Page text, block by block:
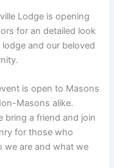
Lodge is opening
for an detailed look
lodge and our beloved
is open to Masons
Masons alike.
bring a friend and join
for those who
we are and what we